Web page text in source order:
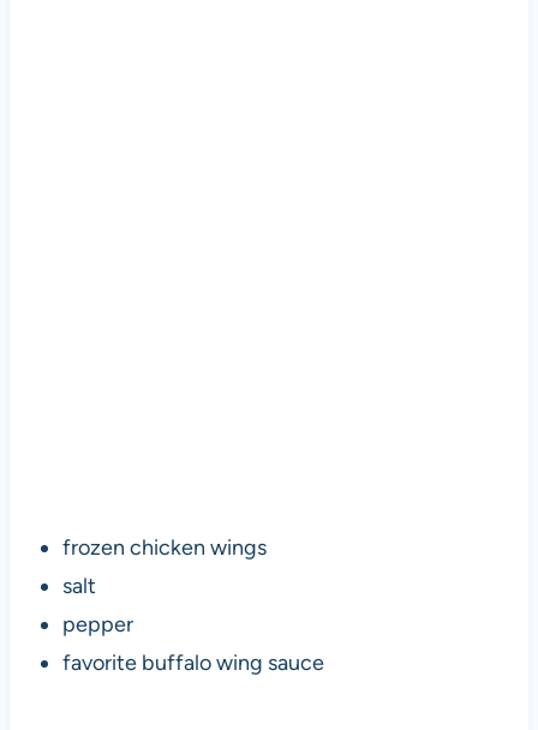
frozen chicken wings
salt
pepper
favorite buffalo wing sauce